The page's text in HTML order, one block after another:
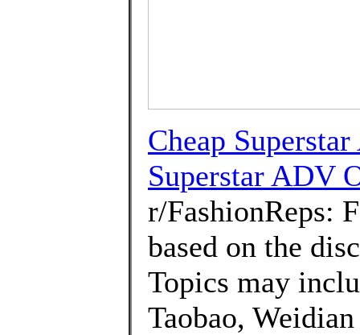
Cheap
Superstar ADV
r/FashionReps:
based on the
Topics may
Taobao,